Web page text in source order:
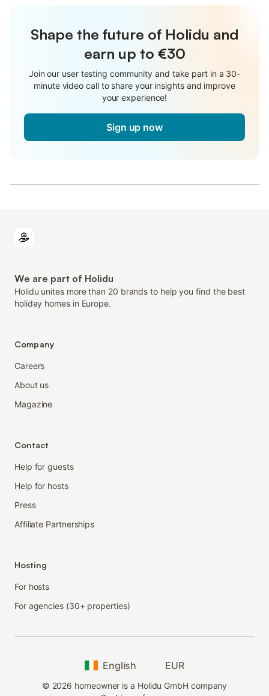
Shape the future of Holidu and
earn up to €30
Join our user testing community and take part in a 30-
minute video call to share your insights and improve
your experience!
Sign up now
We are part of Holidu
Holidu unites more than 20 brands to help you find the best
holiday homes in Europe.
Company
Careers
About us
Magazine
Contact
Help for guests
Help for hosts
Press
Affiliate Partnerships
Hosting
For hosts
For agencies (30+ properties)
English EUR
© 2026 homeowner is a Holidu GmbH company